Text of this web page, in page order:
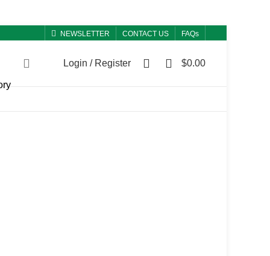
NEWSLETTER CONTACT US FAQs
Login / Register $0.00